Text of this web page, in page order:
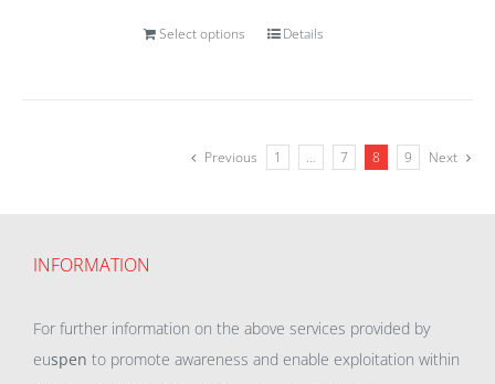
Select options Details
Previous 1 … 7 8 9 Next
INFORMATION
For further information on the above services provided by
euspen to promote awareness and enable exploitation within